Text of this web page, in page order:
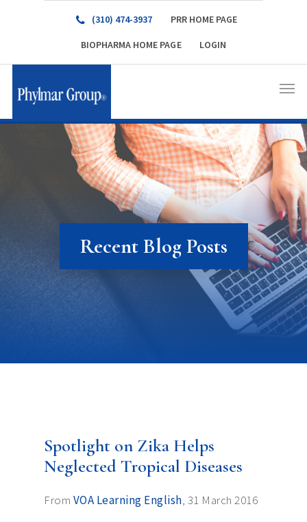
(310) 474-3937 PRR HOME PAGE
BIOPHARMA HOME PAGE LOGIN
Recent Blog Posts
Spotlight on Zika Helps
Neglected Tropical Diseases
From VOA Learning English, 31 March 2016